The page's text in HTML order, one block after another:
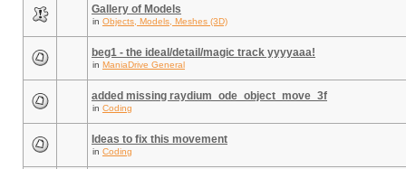
Gallery of Models
in Objects, Models, Meshes (3D)
beg1 - the ideal/detail/magic track yyyyaaa!
in ManiaDrive General
added missing raydium_ode_object_move_3f
in Coding
Ideas to fix this movement
in Coding